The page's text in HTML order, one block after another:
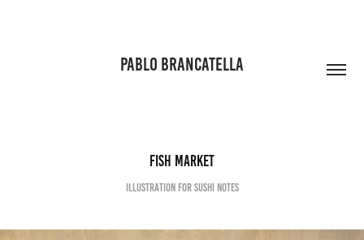
PABLO BRANCATELLA
Fish Market
Illustration for Sushi Notes